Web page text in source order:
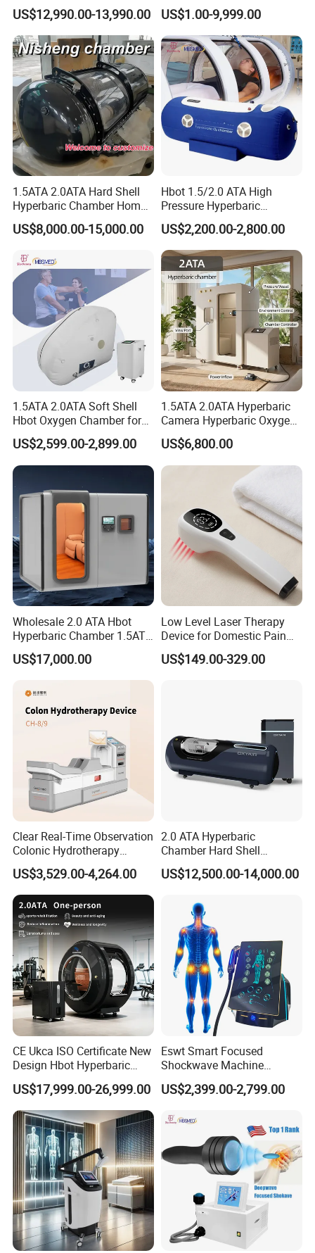
Manufacturer 1.5 ATA Hbot
Machine
US$12,990.00-13,990.00
Ventilator (CWH-2010)
US$1.00-9,999.00
1.5ATA 2.0ATA Hard Shell
Hyperbaric Chamber Home
Use Lying Hyperbaric
Oxygen Chamber
US$8,000.00-15,000.00
Hbot 1.5/2.0 ATA High
Pressure Hyperbaric
Chamber Oxygen Generator
Soft-Shell Portable
Hyperbaric-Oxygen-
Chamber
US$2,200.00-2,800.00
1.5ATA 2.0ATA Soft Shell
Hbot Oxygen Chamber for
Home Use, Sports Recovery
& Brain Health
US$2,599.00-2,899.00
1.5ATA 2.0ATA Hyperbaric
Camera Hyperbaric Oxygen
Chamber for Wellness
Center Walk in & Sitting
Hbot Home Hyperbaric
Chamber Physiotherapy
US$6,800.00
Wholesale 2.0 ATA Hbot
Hyperbaric Chamber 1.5ATA
Hard Shell Hyperbaric
Oxygen Chamber
US$17,000.00
Low Level Laser Therapy
Device for Domestic Pain
Treatment Solutions
US$149.00-329.00
Clear Real-Time Observation
Colonic Hydrotherapy
Therapy Device for
Community Health Stations
US$3,529.00-4,264.00
2.0 ATA Hyperbaric
Chamber Hard Shell
Hyperbaric-Oxygen-
Chamber for Beauty SPA
US$12,500.00-14,000.00
CE Ukca ISO Certificate New
Design Hbot Hyperbaric
Oxygen Chamber 2.0ATA
with Bibs & Red Light
System Clinic SPA Gym
Home Use Hot Sale
US$17,999.00-26,999.00
Eswt Smart Focused
Shockwave Machine
Rehabilitation
Physiotherapy Focus Shock
Erectile Dysfunction
Electromagnetic Focus
Shockwave Device
US$2,399.00-2,799.00